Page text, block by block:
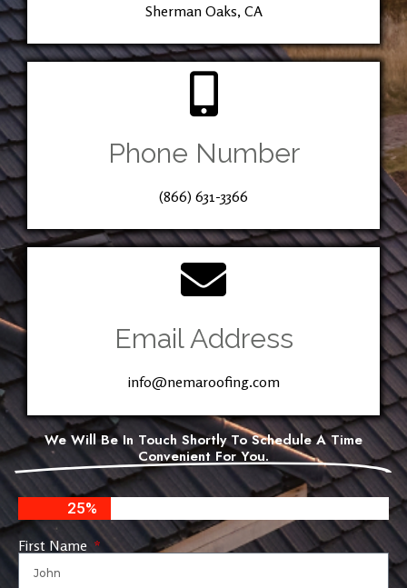
Sherman Oaks, CA
Phone Number
(866) 631-3366
Email Address
info@nemaroofing.com
We Will Be In Touch Shortly To Schedule A Time
Convenient For You.
25%
First Name